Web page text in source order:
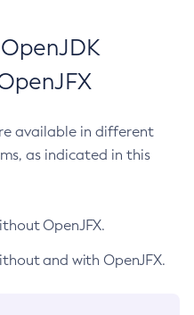
available in different
as indicated in this
OpenJFX.
and with OpenJFX.